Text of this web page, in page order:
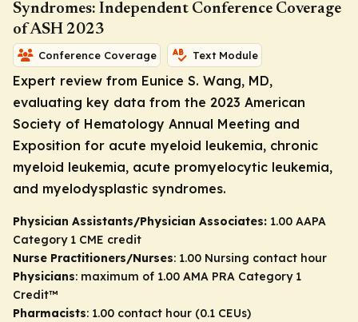
Syndromes: Independent Conference Coverage
of ASH 2023
Conference Coverage Text Module
Expert review from Eunice S. Wang, MD,
evaluating key data from the 2023 American
Society of Hematology Annual Meeting and
Exposition for acute myeloid leukemia, chronic
myeloid leukemia, acute promyelocytic leukemia,
and myelodysplastic syndromes.
Physician Assistants/Physician Associates: 1.00 AAPA
Category 1 CME credit
Nurse Practitioners/Nurses: 1.00 Nursing contact hour
Physicians: maximum of 1.00 AMA PRA Category 1
Credit™
Pharmacists: 1.00 contact hour (0.1 CEUs)